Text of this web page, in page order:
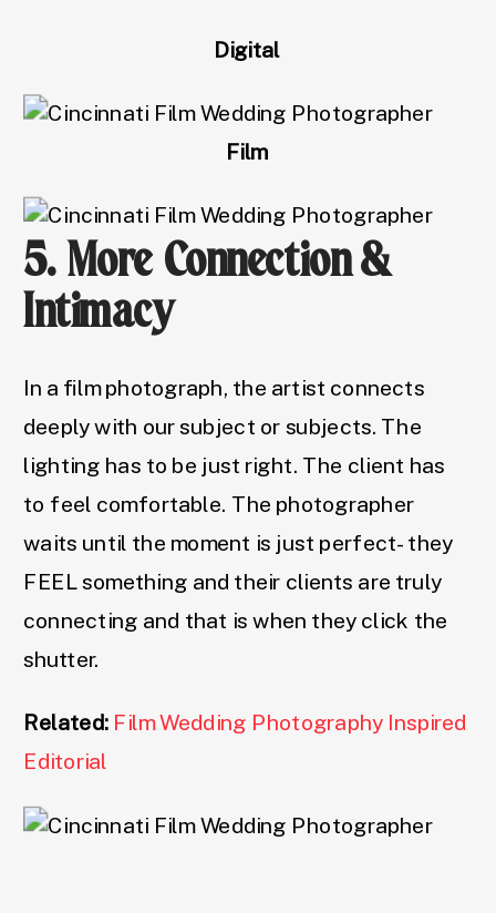
Digital
Film
5. More Connection &
Intimacy
In a film photograph, the artist connects
deeply with our subject or subjects. The
lighting has to be just right. The client has
to feel comfortable. The photographer
waits until the moment is just perfect- they
FEEL something and their clients are truly
connecting and that is when they click the
shutter.
Related: Film Wedding Photography Inspired
Editorial